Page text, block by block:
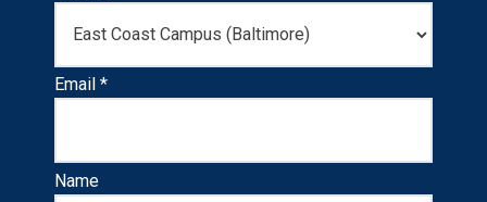
Email *
Name